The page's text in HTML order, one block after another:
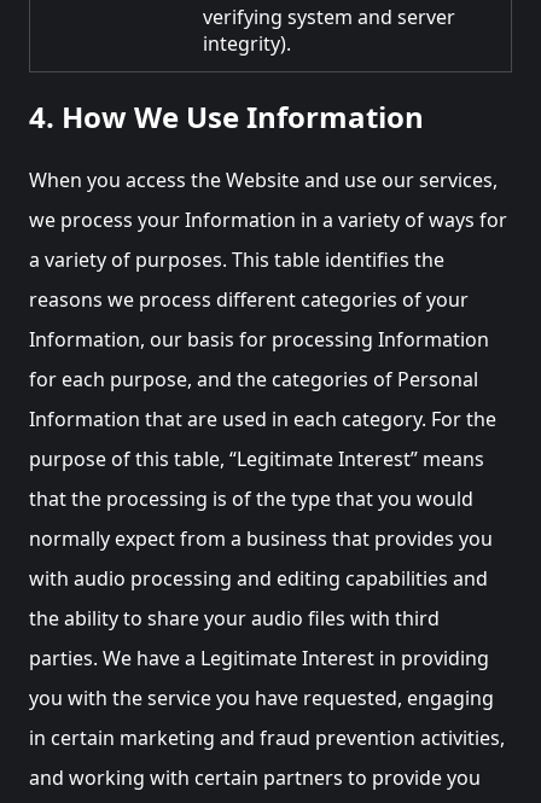
verifying system and server
integrity).
4. How We Use Information
When you access the Website and use our services,
we process your Information in a variety of ways for
a variety of purposes. This table identifies the
reasons we process different categories of your
Information, our basis for processing Information
for each purpose, and the categories of Personal
Information that are used in each category. For the
purpose of this table, “Legitimate Interest” means
that the processing is of the type that you would
normally expect from a business that provides you
with audio processing and editing capabilities and
the ability to share your audio files with third
parties. We have a Legitimate Interest in providing
you with the service you have requested, engaging
in certain marketing and fraud prevention activities,
and working with certain partners to provide you